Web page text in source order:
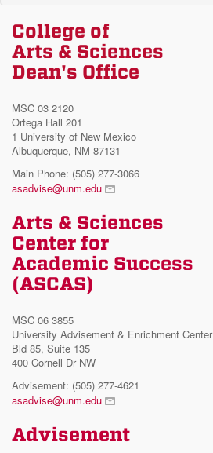
College of
Arts & Sciences
Dean's Office
MSC 03 2120
Ortega Hall 201
1 University of New Mexico
Albuquerque, NM 87131
Main Phone: (505) 277-3066
asadvise@unm.edu
Arts & Sciences
Center for
Academic Success
(ASCAS)
MSC 06 3855
University Advisement & Enrichment Center
Bld 85, Suite 135
400 Cornell Dr NW
Advisement: (505) 277-4621
asadvise@unm.edu
Advisement